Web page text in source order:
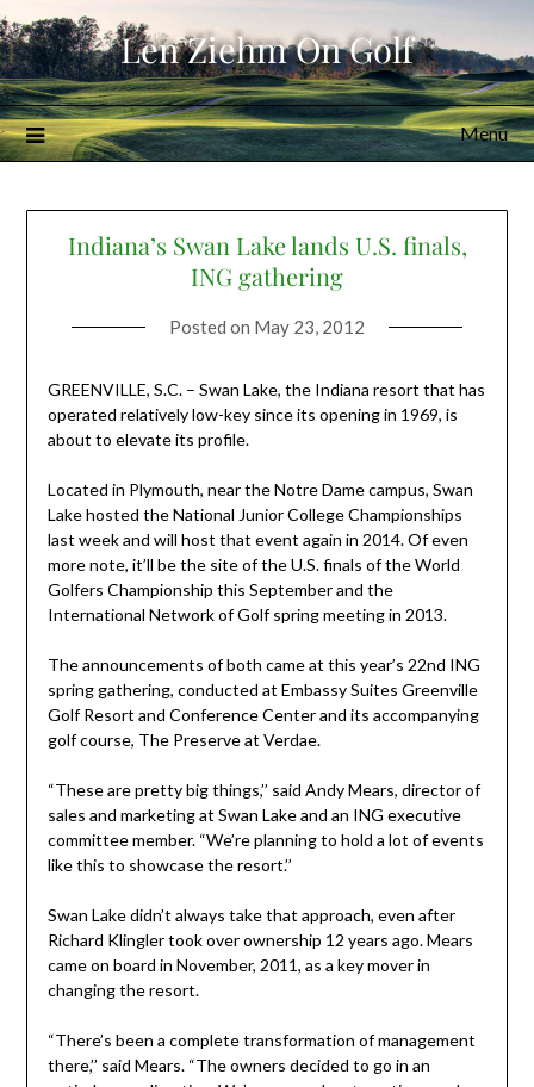
Skip
to
content
Len Ziehm On Golf
Menu
Indiana’s Swan Lake lands U.S. finals,
ING gathering
Posted on May 23, 2012
GREENVILLE, S.C. – Swan Lake, the Indiana resort that has
operated relatively low-key since its opening in 1969, is
about to elevate its profile.
Located in Plymouth, near the Notre Dame campus, Swan
Lake hosted the National Junior College Championships
last week and will host that event again in 2014. Of even
more note, it’ll be the site of the U.S. finals of the World
Golfers Championship this September and the
International Network of Golf spring meeting in 2013.
The announcements of both came at this year’s 22nd ING
spring gathering, conducted at Embassy Suites Greenville
Golf Resort and Conference Center and its accompanying
golf course, The Preserve at Verdae.
“These are pretty big things,’’ said Andy Mears, director of
sales and marketing at Swan Lake and an ING executive
committee member. “We’re planning to hold a lot of events
like this to showcase the resort.’’
Swan Lake didn’t always take that approach, even after
Richard Klingler took over ownership 12 years ago. Mears
came on board in November, 2011, as a key mover in
changing the resort.
“There’s been a complete transformation of management
there,’’ said Mears. “The owners decided to go in an